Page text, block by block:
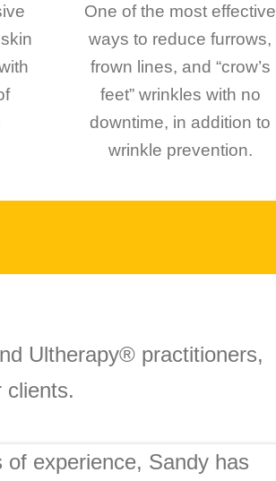
One of the most effective
ways to reduce furrows,
frown lines, and “crow’s
feet” wrinkles with no
downtime, in addition to
wrinkle prevention.
Ultherapy® practitioners,
clients.
experience, Sandy has